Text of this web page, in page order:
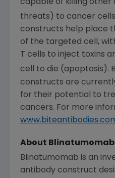
capable of killing other
threats) to cancer cells.
constructs help place
of the targeted cell,
T cells to inject toxins
cell to die (apoptosis).
constructs are
for their potential to
cancers. For more
About Blinatumomab
Blinatumomab is an
antibody construct